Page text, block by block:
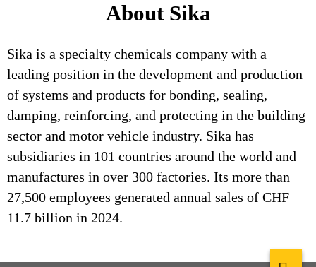
About Sika
Sika is a specialty chemicals company with a
leading position in the development and production
of systems and products for bonding, sealing,
damping, reinforcing, and protecting in the building
sector and motor vehicle industry. Sika has
subsidiaries in 101 countries around the world and
manufactures in over 300 factories. Its more than
27,500 employees generated annual sales of CHF
11.7 billion in 2024.